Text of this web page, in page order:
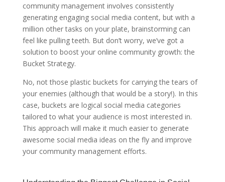
community management involves consistently
generating engaging social media content, but with a
million other tasks on your plate, brainstorming can
feel like pulling teeth. But don’t worry, we’ve got a
solution to boost your online community growth: the
Bucket Strategy.
No, not those plastic buckets for carrying the tears of
your enemies (although that would be a story!). In this
case, buckets are logical social media categories
tailored to what your audience is most interested in.
This approach will make it much easier to generate
awesome social media ideas on the fly and improve
your community management efforts.